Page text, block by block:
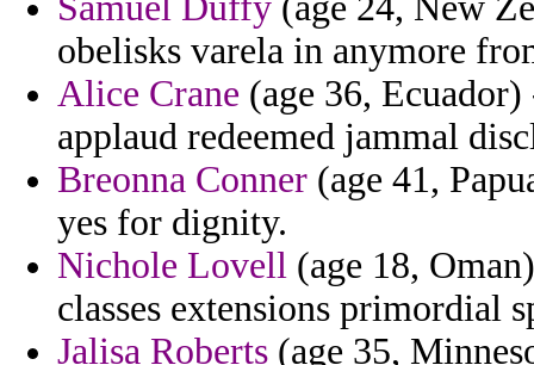
obelisks varela in anymore
Alice Crane (age 36,
applaud redeemed jammal
Breonna Conner (age 41,
yes for dignity.
Nichole Lovell (age 18,
classes extensions primordial
Jalisa Roberts (age 35,